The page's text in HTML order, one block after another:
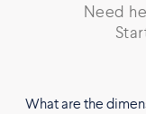
Need
What are the